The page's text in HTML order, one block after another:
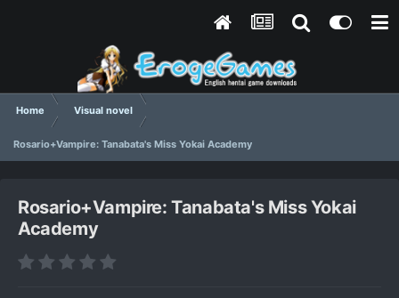
Home Visual novel
Rosario+Vampire: Tanabata's Miss Yokai Academy
Rosario+Vampire: Tanabata's Miss Yokai
Academy